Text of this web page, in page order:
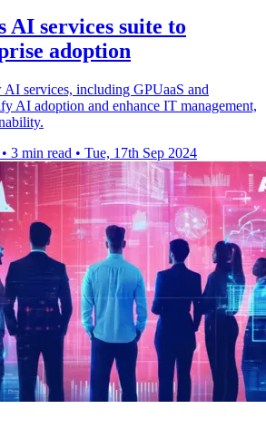
AI services suite to
adoption
services, including GPUaaS and
AI adoption and enhance IT management,
• 3 min read • Tue, 17th Sep 2024